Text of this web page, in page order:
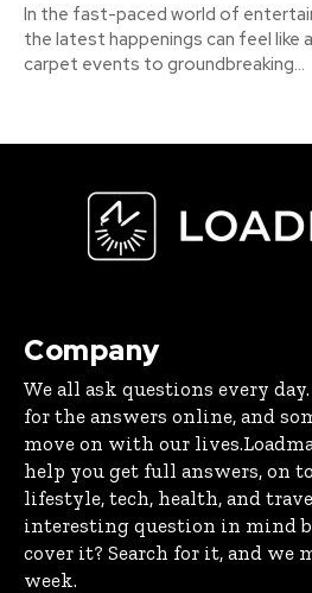
In the fast-paced world of
the latest happenings can feel like
carpet events to groundbreaking...
Company
We all ask questions every
for the answers online, and
move on with our
help you get full answers, on
lifestyle, tech, health, and
interesting question in mind
cover it? Search for it, and we
week.